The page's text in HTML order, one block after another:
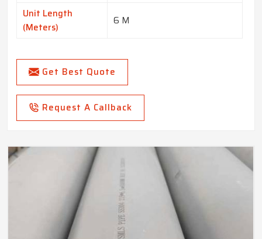
Unit Length
(Meters)
6 M
Get Best Quote
Request A Callback